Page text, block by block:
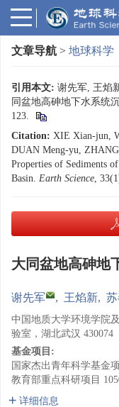
文章导航 > 地球科学
引用本文: 谢先军, 王焰
同盆地高砷地下水系统
123.
Citation: XIE Xian-jun,
DUAN Meng-yu,
Properties of Sediments
Basin. Earth Science,
大同盆地高砷地
谢先军 , 王焰新, 苏
中国地质大学环境学院
验室，湖北武汉 430074
基金项目:
国家杰出青年科学基金
教育部重点科研项目
详细信息